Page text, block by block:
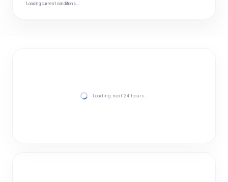
Loading current conditions…
Loading next 24 hours…